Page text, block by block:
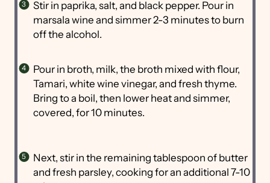
Stir in paprika, salt, and black pepper. Pour in
marsala wine and simmer 2-3 minutes to burn
off the alcohol.
Pour in broth, milk, the broth mixed with flour,
Tamari, white wine vinegar, and fresh thyme.
Bring to a boil, then lower heat and simmer,
covered, for 10 minutes.
Next, stir in the remaining tablespoon of butter
and fresh parsley, cooking for an additional 7-10